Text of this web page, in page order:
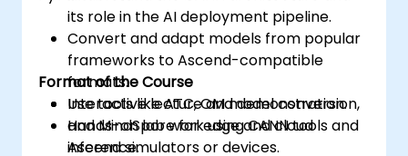
its role in the AI deployment pipeline.
Convert and adapt models from popular
frameworks to Ascend-compatible
formats.
Use tools like ATC, OM model conversion,
and MindSpore for edge and cloud
inference.
Format of the Course
Interactive lecture and demonstration.
Hands-on lab work using CANN tools and
Ascend simulators or devices.